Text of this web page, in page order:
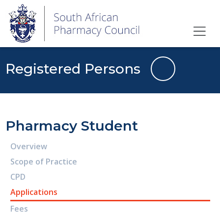
Registered Persons
Pharmacy Student
Overview
Scope of Practice
CPD
Applications
Fees